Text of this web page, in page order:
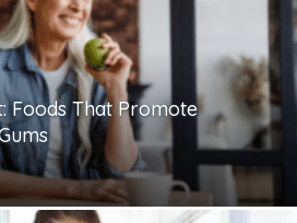
Foods That Promote